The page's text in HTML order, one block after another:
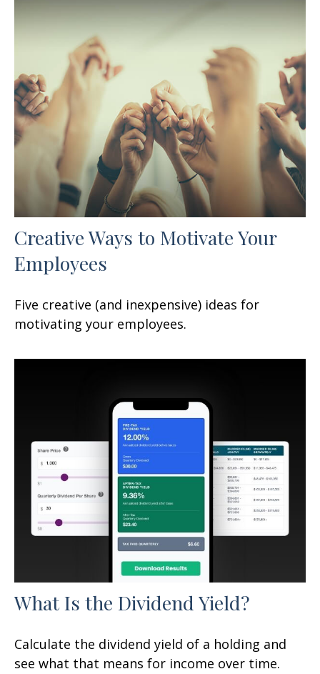
Creative Ways to Motivate Your
Employees
Five creative (and inexpensive) ideas for
motivating your employees.
What Is the Dividend Yield?
Calculate the dividend yield of a holding and
see what that means for income over time.